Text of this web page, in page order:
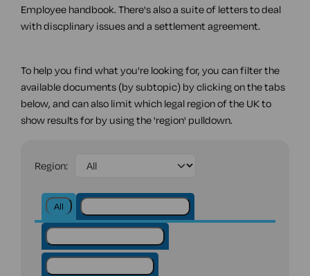
Employee handbook. There's also a suite of letters to deal
with discplinary issues and a settlement agreement.
To help you find what you're looking for, you can filter the
available documents (by subtopic) by clicking on the tabs
below, and can also limit which legal region of the UK to
show results for by using the 'region' pulldown.
Region:
All